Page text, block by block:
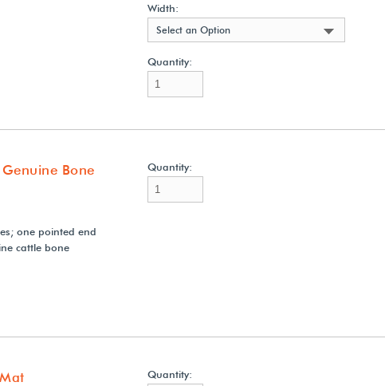
Width:
Select an Option
Quantity:
Bone
one pointed end
cattle bone
Quantity:
Quantity: